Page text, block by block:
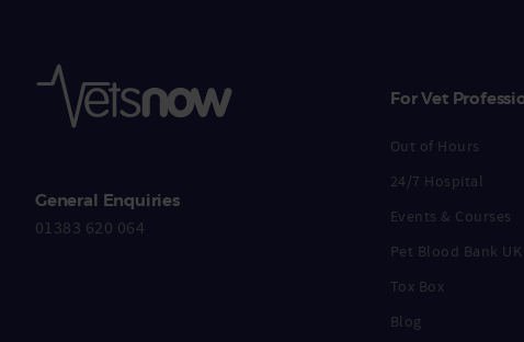
General Enquiries
01383 620 064
For Vet
Out of Hours
24/7 Hospital
Events & Courses
Pet Blood Bank UK
Tox Box
Blog